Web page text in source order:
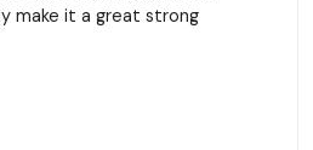
make it a great strong